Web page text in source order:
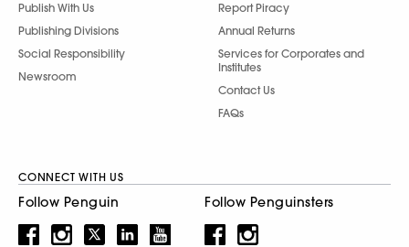
Publish With Us
Publishing Divisions
Social Responsibility
Newsroom
Report Piracy
Annual Returns
Services for Corporates and
Institutes
Contact Us
FAQs
CONNECT WITH US
Follow Penguin Follow Penguinsters